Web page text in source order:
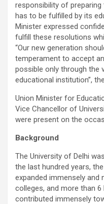
responsibility of
has to be fulfilled by its
Minister expressed
fulfill these resolutions
“Our new generation
temperament to accept
possible only through the
educational institution”,
Union Minister for
Vice Chancellor of
were present on the
Background
The University of Delhi
the last hundred years,
expanded immensely and
colleges, and more than
contributed immensely